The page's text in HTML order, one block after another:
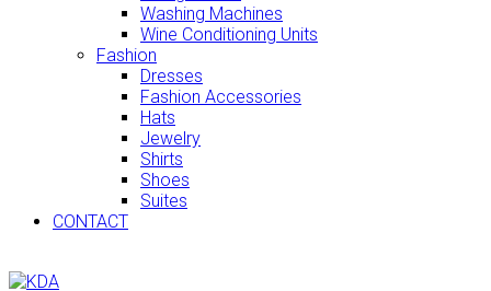
Washing Machines
Wine Conditioning Units
Fashion
Dresses
Fashion Accessories
Hats
Jewelry
Shirts
Shoes
Suites
CONTACT